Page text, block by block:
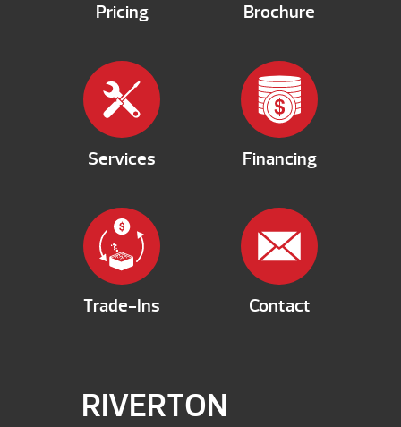
Pricing Brochure
Services Financing
Trade-Ins Contact
RIVERTON